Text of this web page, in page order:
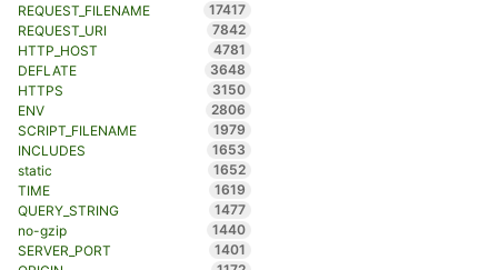
REQUEST_FILENAME
17417
REQUEST_URI
7842
HTTP_HOST
4781
DEFLATE
3648
HTTPS
3150
ENV
2806
SCRIPT_FILENAME
1979
INCLUDES
1653
static
1652
TIME
1619
QUERY_STRING
1477
no-gzip
1440
SERVER_PORT
1401